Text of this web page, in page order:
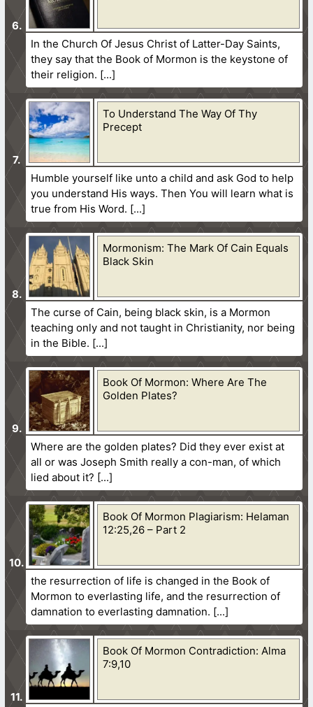
In the Church Of Jesus Christ of Latter-Day Saints,
they say that the Book of Mormon is the keystone of
their religion.
To Understand The Way Of Thy
Precept
Humble yourself like unto a child and ask God to help
you understand His ways. Then You will learn what is
true from His Word.
Mormonism: The Mark Of Cain Equals
Black Skin
The curse of Cain, being black skin, is a Mormon
teaching only and not taught in Christianity, nor being
in the Bible.
Book Of Mormon: Where Are The
Golden Plates?
Where are the golden plates? Did they ever exist at
all or was Joseph Smith really a con-man, of which
lied about it?
Book Of Mormon Plagiarism: Helaman
12:25,26 – Part 2
the resurrection of life is changed in the Book of
Mormon to everlasting life, and the resurrection of
damnation to everlasting damnation.
Book Of Mormon Contradiction: Alma
7:9,10